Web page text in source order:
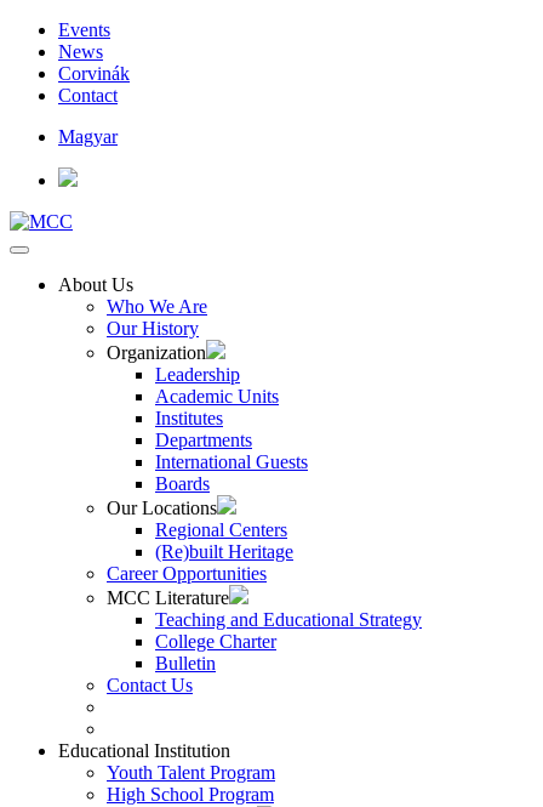
Events
News
Corvinák
Contact
Magyar
About Us
Who We Are
Our History
Organization
Leadership
Academic Units
Institutes
Departments
International Guests
Boards
Our Locations
Regional Centers
(Re)built Heritage
Career Opportunities
MCC Literature
Teaching and Educational Strategy
College Charter
Bulletin
Contact Us
Educational Institution
Youth Talent Program
High School Program